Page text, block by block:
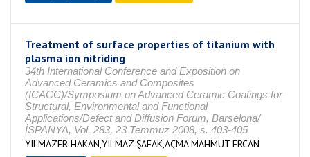
Treatment of surface properties of titanium with
plasma ion nitriding
34th International Conference and Exposition on
Advanced Ceramics and Composites
(ICACC)/Symposium on Advanced Ceramic Coatings for
Structural, Environmental and Functional
Applications/Defect and Diffusion Forum, Barselona/
İSPANYA, Vol. 283, 23 Temmuz 2008, s. 403-405
YILMAZER HAKAN,YILMAZ ŞAFAK,AÇMA MAHMUT ERCAN